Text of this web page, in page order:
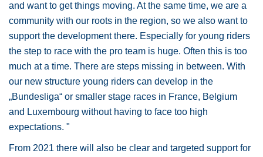
and want to get things moving. At the same time, we are a
community with our roots in the region, so we also want to
support the development there. Especially for young riders
the step to race with the pro team is huge. Often this is too
much at a time. There are steps missing in between. With
our new structure young riders can develop in the
„Bundesliga“ or smaller stage races in France, Belgium
and Luxembourg without having to face too high
expectations. "
From 2021 there will also be clear and targeted support for